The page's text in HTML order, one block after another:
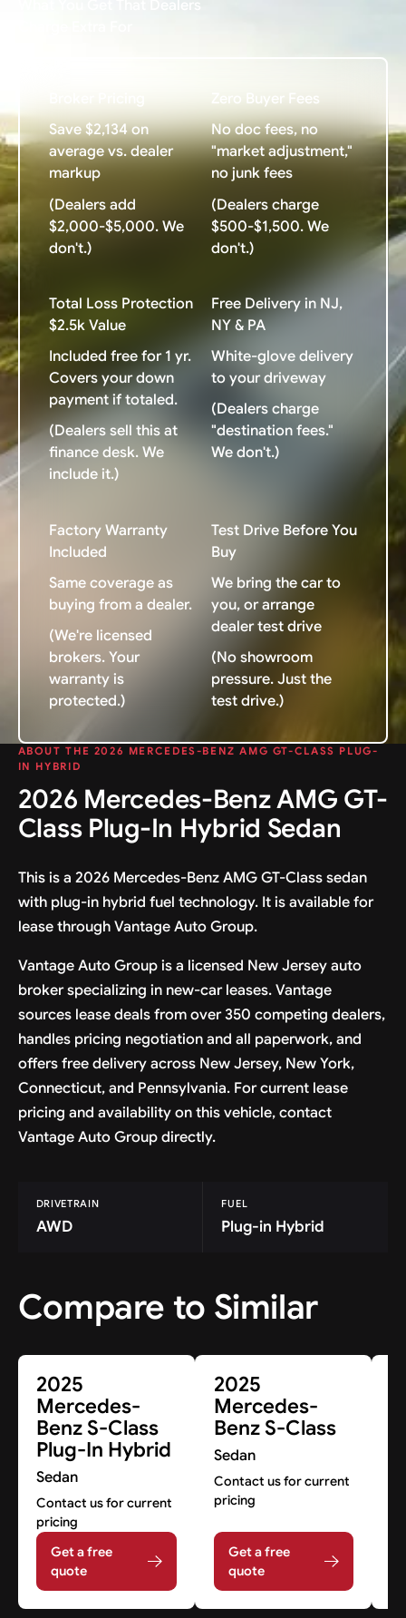
What You Get That Dealers
Save $2,134 on
average vs. dealer
markup
(Dealers add
$2,000-$5,000. We
don't.)
Zero Buyer Fees
No doc fees, no
"market adjustment,"
no junk fees
(Dealers charge
$500-$1,500. We
don't.)
Total Loss Protection
$2.5k Value
Included free for 1 yr.
Covers your down
payment if totaled.
(Dealers sell this at
finance desk. We
include it.)
Free Delivery in NJ,
NY & PA
White-glove delivery
to your driveway
(Dealers charge
"destination fees."
We don't.)
Factory Warranty
Included
Same coverage as
buying from a dealer.
(We're licensed
brokers. Your
warranty is
protected.)
Test Drive Before You
Buy
We bring the car to
you, or arrange
dealer test drive
(No showroom
pressure. Just the
test drive.)
ABOUT THE 2026 MERCEDES-BENZ AMG GT-CLASS PLUG-
IN HYBRID
2026 Mercedes-Benz AMG GT-
Class Plug-In Hybrid Sedan
This is a 2026 Mercedes-Benz AMG GT-Class sedan
with plug-in hybrid fuel technology. It is available for
lease through Vantage Auto Group.
Vantage Auto Group is a licensed New Jersey auto
broker specializing in new-car leases. Vantage
sources lease deals from over 350 competing dealers,
handles pricing negotiation and all paperwork, and
offers free delivery across New Jersey, New York,
Connecticut, and Pennsylvania. For current lease
pricing and availability on this vehicle, contact
Vantage Auto Group directly.
DRIVETRAIN
AWD
FUEL
Plug-in Hybrid
Compare to Similar
2025
Mercedes-
Benz S-Class
Plug-In Hybrid
Sedan
Contact us for current
pricing
Get a free
quote
2025
Mercedes-
Benz S-Class
Sedan
Contact us for current
pricing
Get a free
quote